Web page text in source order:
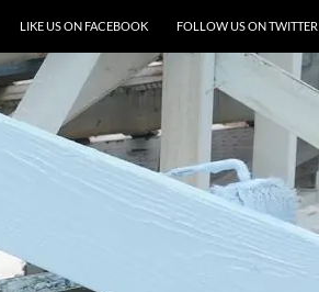
LIKE US ON FACEBOOK FOLLOW US ON TWITTER